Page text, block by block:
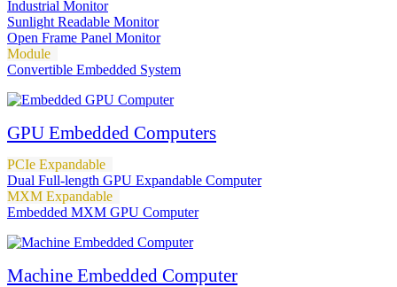
Industrial Monitor
Sunlight Readable Monitor
Open Frame Panel Monitor
Module
Convertible Embedded System
GPU Embedded Computers
PCIe Expandable
Dual Full-length GPU Expandable Computer
MXM Expandable
Embedded MXM GPU Computer
Machine Embedded Computer